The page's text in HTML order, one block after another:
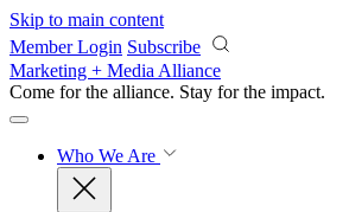
Skip to main content
Member Login Subscribe
Marketing + Media Alliance
Come for the alliance. Stay for the impact.
Who We Are